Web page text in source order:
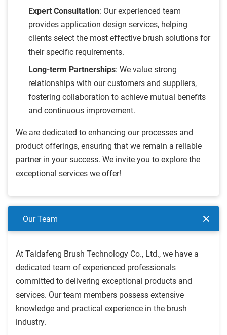
Expert Consultation: Our experienced team
provides application design services, helping
clients select the most effective brush solutions for
their specific requirements.
Long-term Partnerships: We value strong
relationships with our customers and suppliers,
fostering collaboration to achieve mutual benefits
and continuous improvement.
We are dedicated to enhancing our processes and
product offerings, ensuring that we remain a reliable
partner in your success. We invite you to explore the
exceptional services we offer!
Our Team
At Taidafeng Brush Technology Co., Ltd., we have a
dedicated team of experienced professionals
committed to delivering exceptional products and
services. Our team members possess extensive
knowledge and practical experience in the brush
industry.